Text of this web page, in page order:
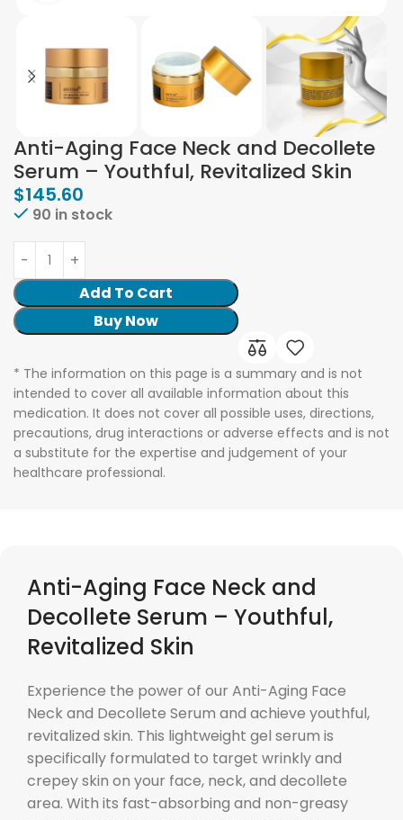
Anti-Aging Face Neck and Decollete
Serum – Youthful, Revitalized Skin
$145.60
90 in stock
Add To Cart
Buy Now
* The information on this page is a summary and is not
intended to cover all available information about this
medication. It does not cover all possible uses, directions,
precautions, drug interactions or adverse effects and is not
a substitute for the expertise and judgement of your
healthcare professional.
Anti-Aging Face Neck and
Decollete Serum – Youthful,
Revitalized Skin
Experience the power of our Anti-Aging Face
Neck and Decollete Serum and achieve youthful,
revitalized skin. This lightweight gel serum is
specifically formulated to target wrinkly and
crepey skin on your face, neck, and decollete
area. With its fast-absorbing and non-greasy